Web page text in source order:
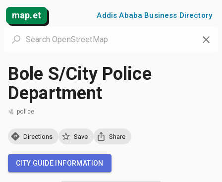
map.et Addis Ababa Business Directory
Bole S/City Police
Department
police
Directions Save Share
CITY GUIDE INFORMATION